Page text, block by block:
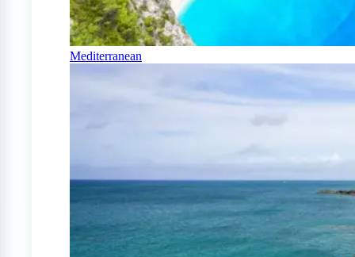
Mediterranean